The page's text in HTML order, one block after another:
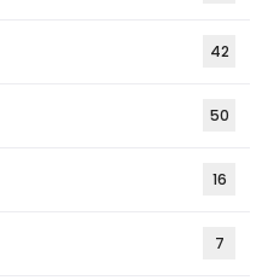
42
50
16
7